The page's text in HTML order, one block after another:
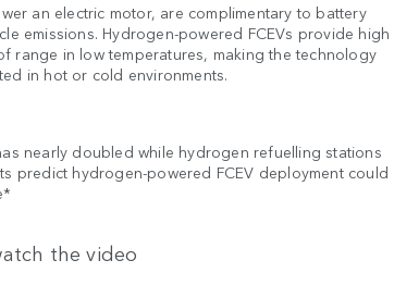
an electric motor, are complimentary to battery
emissions. Hydrogen-powered FCEVs provide high
range in low temperatures, making the technology
in hot or cold environments.
nearly doubled while hydrogen refuelling stations
predict hydrogen-powered FCEV deployment could
the video